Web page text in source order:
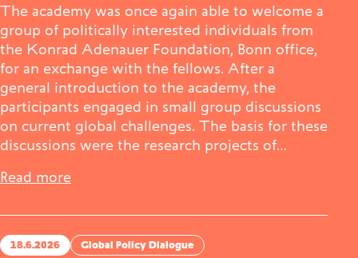
The academy was once again able to welcome a
group of politically interested individuals from
the Konrad Adenauer Foundation, Bonn office,
for an exchange with the fellows. After a
general introduction to the academy, the
participants engaged in small group discussions
on current global challenges. The basis for these
discussions were the research projects of…
Read more
18.6.2026 Global Policy Dialogue